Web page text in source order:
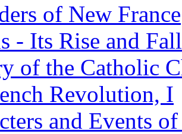
of New France
- Its Rise and Fall
of the Catholic
Revolution, I
and Events